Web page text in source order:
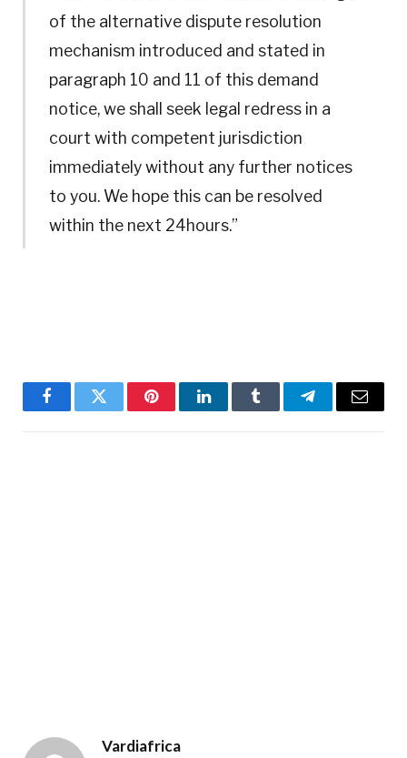
of the alternative dispute resolution
mechanism introduced and stated in
paragraph 10 and 11 of this demand
notice, we shall seek legal redress in a
court with competent jurisdiction
immediately without any further notices
to you. We hope this can be resolved
within the next 24hours.”
FacebookTwitter PinterestLinkedInTumblr TelegramEmail
Vardiafrica